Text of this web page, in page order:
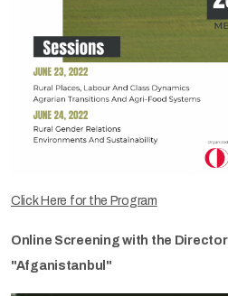
Click Here for the Program
Online Screening with the
"Afganistanbul"